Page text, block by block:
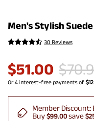
Men's Stylish
30 Reviews
$51.00 $
Member Discount:
Buy$99.00save